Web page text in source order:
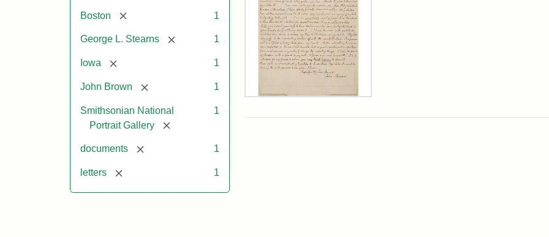
Boston [remove] 1
George L. Stearns [remove] 1
Iowa [remove] 1
John Brown [remove] 1
Smithsonian National
Portrait Gallery
[remove]
1
documents [remove] 1
letters [remove] 1
Letter